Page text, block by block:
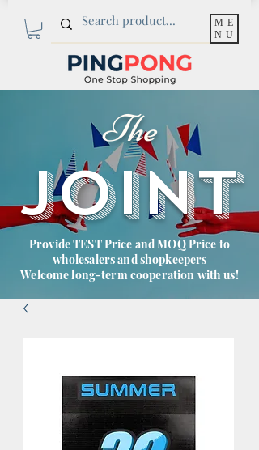
ME
NU
The
JOINT
Provide TEST Price and MOQ Price to
wholesalers and shopkeepers
Welcome long-term cooperation with us!